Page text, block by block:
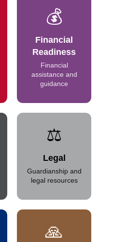
💰
Financial
Readiness
Financial
assistance and
guidance
⚖️
Legal
Guardianship and
legal resources
🙏